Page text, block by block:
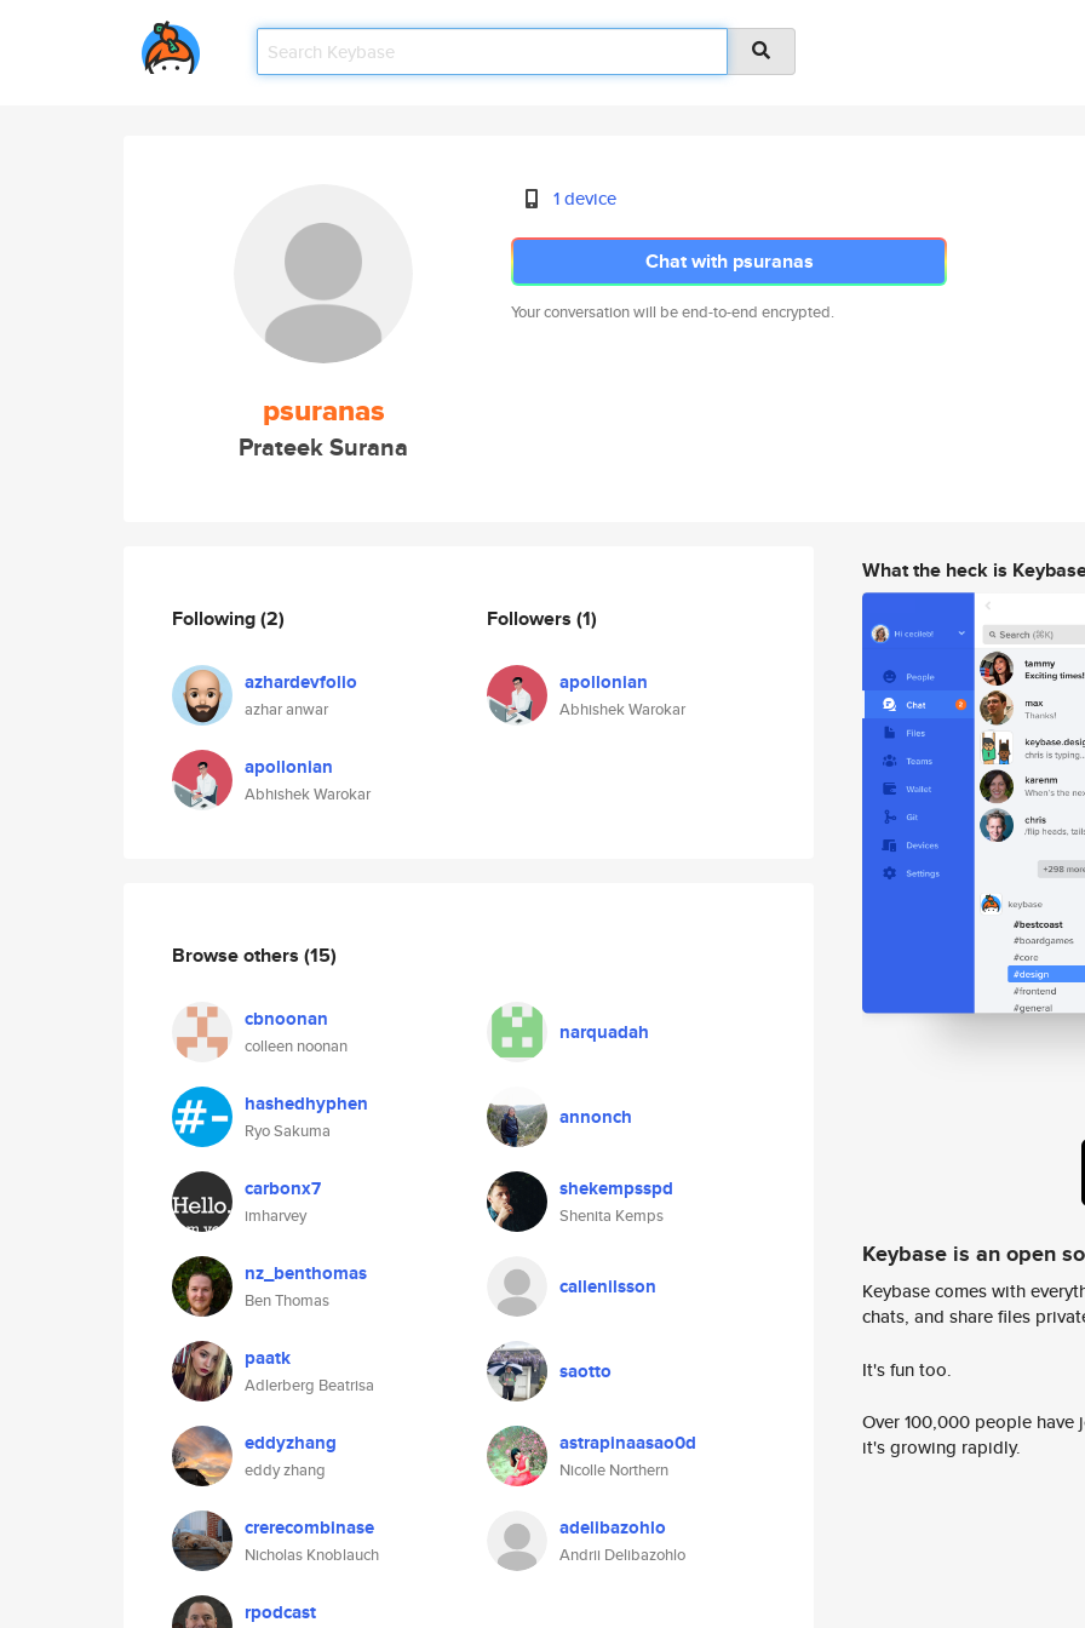
psuranas
Prateek Surana
1 device
Chat with psuranas
Your conversation will be end-to-end encrypted.
Following(2)
azhardevfolio
azhar anwar
apollonian
Abhishek Warokar
Followers (1)
apollonian
Abhishek Warokar
Browse others (15)
cbnoonan
colleen noonan
narquadah
hashedhyphen
Ryo Sakuma
annonch
carbonx7
imharvey
shekempsspd
Shenita Kemps
nz_benthomas
Ben Thomas
callenilsson
paatk
Adlerberg Beatrisa
saotto
eddyzhang
eddy zhang
astrapinaasao0d
Nicolle Northern
crerecombinase
Nicholas Knoblauch
adelibazohlo
Andrii Delibazohlo
rpodcast
What the heck is
Keybase is an open
Keybase comes with
chats, and share files
It's fun too.
Over 100,000 people
it's growing rapidly.